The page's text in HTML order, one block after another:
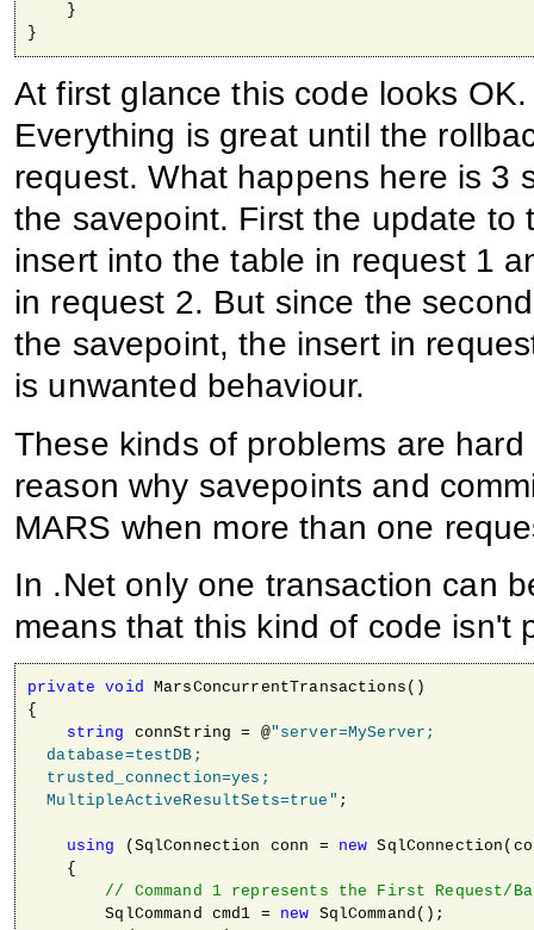
    }
}
At first glance this code looks
Everything is great until the
request. What happens here is 3
the savepoint. First the update to
insert into the table in request 1
in request 2. But since the
the savepoint, the insert in
is unwanted behaviour.
These kinds of problems are
reason why savepoints and
MARS when more than one
In .Net only one transaction can
means that this kind of code isn't
private void MarsConcurrentTransactions()
{
string
connString = @"server=MyServer;
  database=testDB;
  trusted_connection=yes;
  MultipleActiveResultSets=true"
;
using (SqlConnection conn = new
    {
// Command 1 represents the First Request/
        SqlCommand cmd1 =
new SqlCommand();